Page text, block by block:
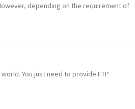
depending on the requirement of
You just need to provide FTP